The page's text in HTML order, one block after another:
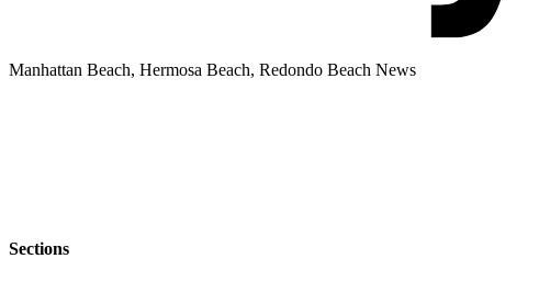
Manhattan Beach, Hermosa Beach, Redondo Beach News
Sections